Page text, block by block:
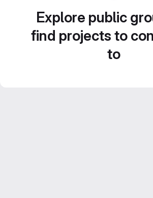
Explore public
find projects to
to